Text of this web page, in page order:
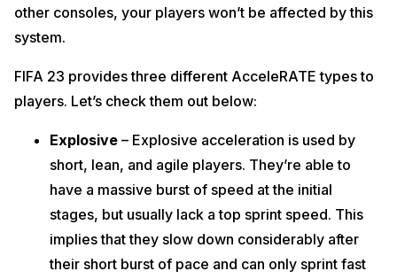
other consoles, your players won’t be affected by this
system.
FIFA 23 provides three different AcceleRATE types to
players. Let’s check them out below:
Explosive – Explosive acceleration is used by
short, lean, and agile players. They’re able to
have a massive burst of speed at the initial
stages, but usually lack a top sprint speed. This
implies that they slow down considerably after
their short burst of pace and can only sprint fast